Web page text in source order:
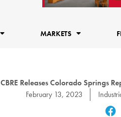
MARKETS
CBRE Releases Colorado Springs
February 13, 2023